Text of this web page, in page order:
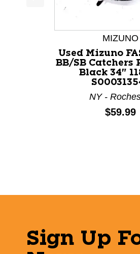
This is a product carousel
MIZUNO
Used Mizuno
BB/SB Catchers
Black 34"
NY -
Price:
$59.99
Sign Up